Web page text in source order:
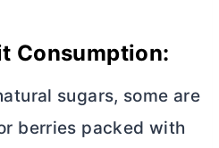
Consumption:
sugars, some are
berries packed with